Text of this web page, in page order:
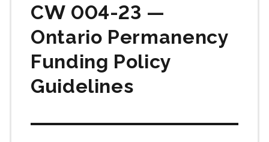
CW 004-23 —
Ontario Permanency
Funding Policy
Guidelines